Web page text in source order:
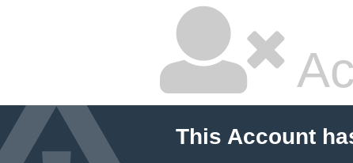
This Account